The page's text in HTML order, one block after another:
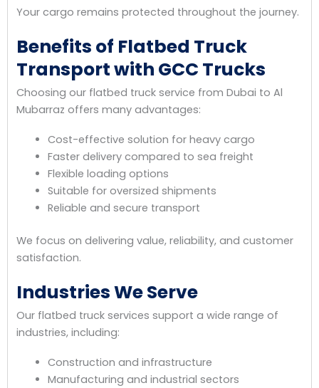
Your cargo remains protected throughout the journey.
Benefits of Flatbed Truck
Transport with GCC Trucks
Choosing our flatbed truck service from Dubai to Al
Mubarraz offers many advantages:
Cost-effective solution for heavy cargo
Faster delivery compared to sea freight
Flexible loading options
Suitable for oversized shipments
Reliable and secure transport
We focus on delivering value, reliability, and customer
satisfaction.
Industries We Serve
Our flatbed truck services support a wide range of
industries, including:
Construction and infrastructure
Manufacturing and industrial sectors